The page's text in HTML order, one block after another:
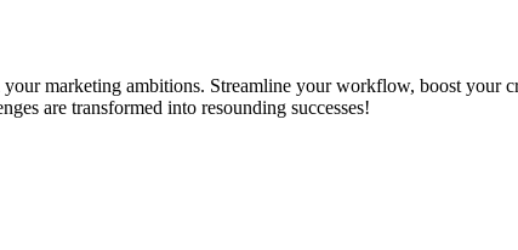
marketing ambitions. Streamline your workflow, boost your
are transformed into resounding successes!